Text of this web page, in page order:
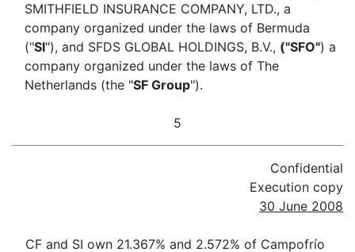
SMITHFIELD INSURANCE COMPANY, LTD., a
company organized under the laws of Bermuda
("SI"), and SFDS GLOBAL HOLDINGS, B.V., ("SFO") a
company organized under the laws of The
Netherlands (the "SF Group").
5
Confidential
Execution copy
30 June 2008
CF and SI own 21.367% and 2.572% of Campofrío